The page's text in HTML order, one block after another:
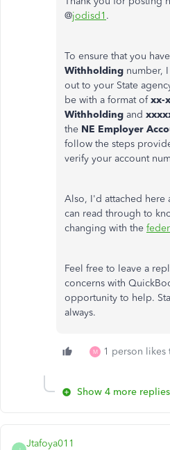
@jodisd1 .
To ensure that you
Withholding number,
out to your State
be with a format ofxx-
Withholding and
the NE Employer
follow the steps
verify your account
Also, I'd attached here
can read through to
changing with the
Feel free to leave a
concerns with
opportunity to help.
always.
M 1 person likes
Show 4 more replies
Jtafoya011